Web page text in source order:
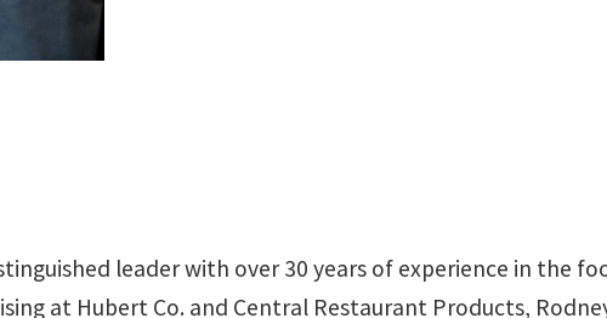
leader with over 30 years of experience in the
at Hubert Co. and Central Restaurant Products,